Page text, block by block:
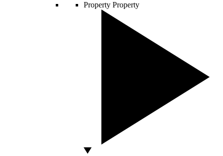
Property Property